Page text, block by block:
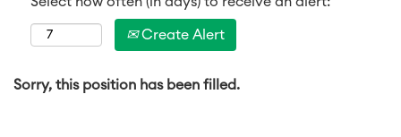
Create Alert
Sorry, this position has been filled.